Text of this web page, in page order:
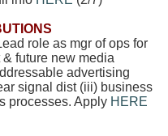
role as mgr of ops for
future new media
advertising
signal dist (iii) business
processes. Apply HERE